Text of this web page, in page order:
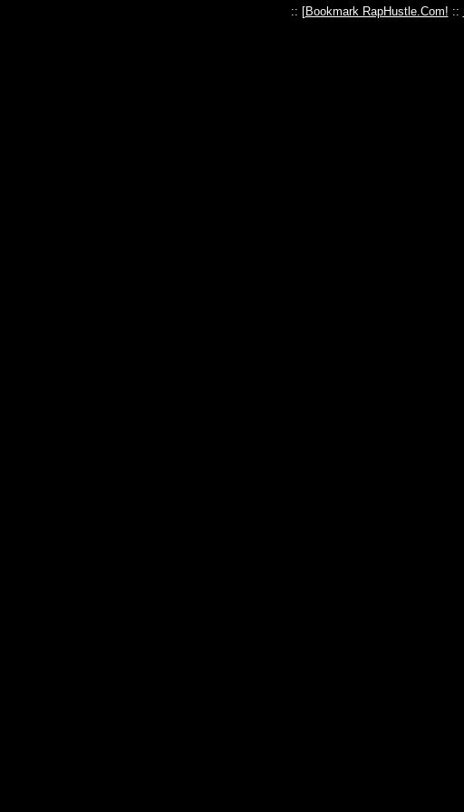
:: [Bookmark RapHustle.Com! ::